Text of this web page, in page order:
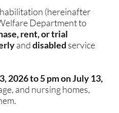
(hereinafter
Department to
rent, or trial
anddisabled service
2026 to 5 pm on July 13,
and nursing homes,